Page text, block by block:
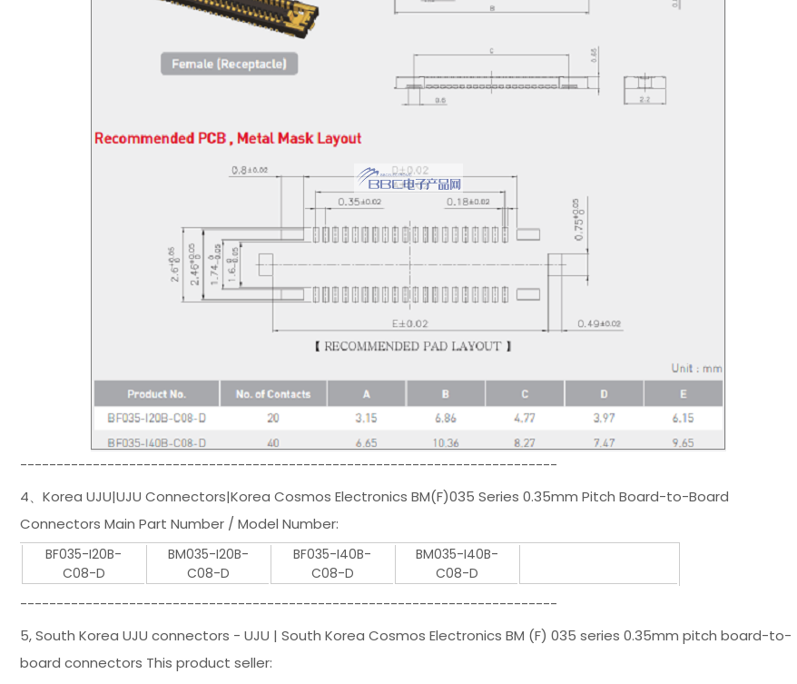
--------------------------------------------------------------------------
4、Korea UJU|UJU Connectors|Korea Cosmos Electronics BM(F)035 Series 0.35mm Pitch Board-to-Board
Connectors Main Part Number / Model Number:
BF035-I20B-
C08-D
BM035-I20B-
C08-D
BF035-I40B-
C08-D
BM035-I40B-
C08-D
--------------------------------------------------------------------------
5, South Korea UJU connectors - UJU | South Korea Cosmos Electronics BM (F) 035 series 0.35mm pitch board-to-
board connectors This product seller: